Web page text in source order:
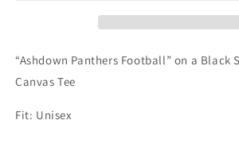
“Ashdown Panthers Football” on a Black
Canvas Tee
Fit: Unisex